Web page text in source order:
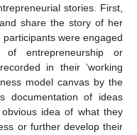
stories. First,
share the story of her
were engaged
entrepreneurship or
in their ‘working
model canvas by the
documentation of ideas
idea of what they
or further develop their